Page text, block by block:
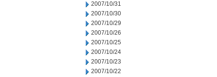
2007/10/31
2007/10/30
2007/10/29
2007/10/26
2007/10/25
2007/10/24
2007/10/23
2007/10/22